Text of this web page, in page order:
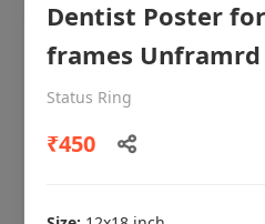
OHF shining patient
poster for dentist
₹450
Dentist Poster
frames Unframrd
Status Ring
₹450